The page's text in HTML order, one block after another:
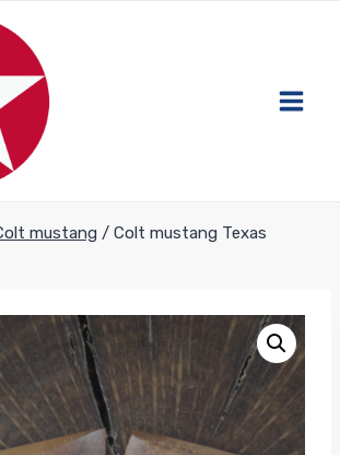
mustang / Colt mustang Texas